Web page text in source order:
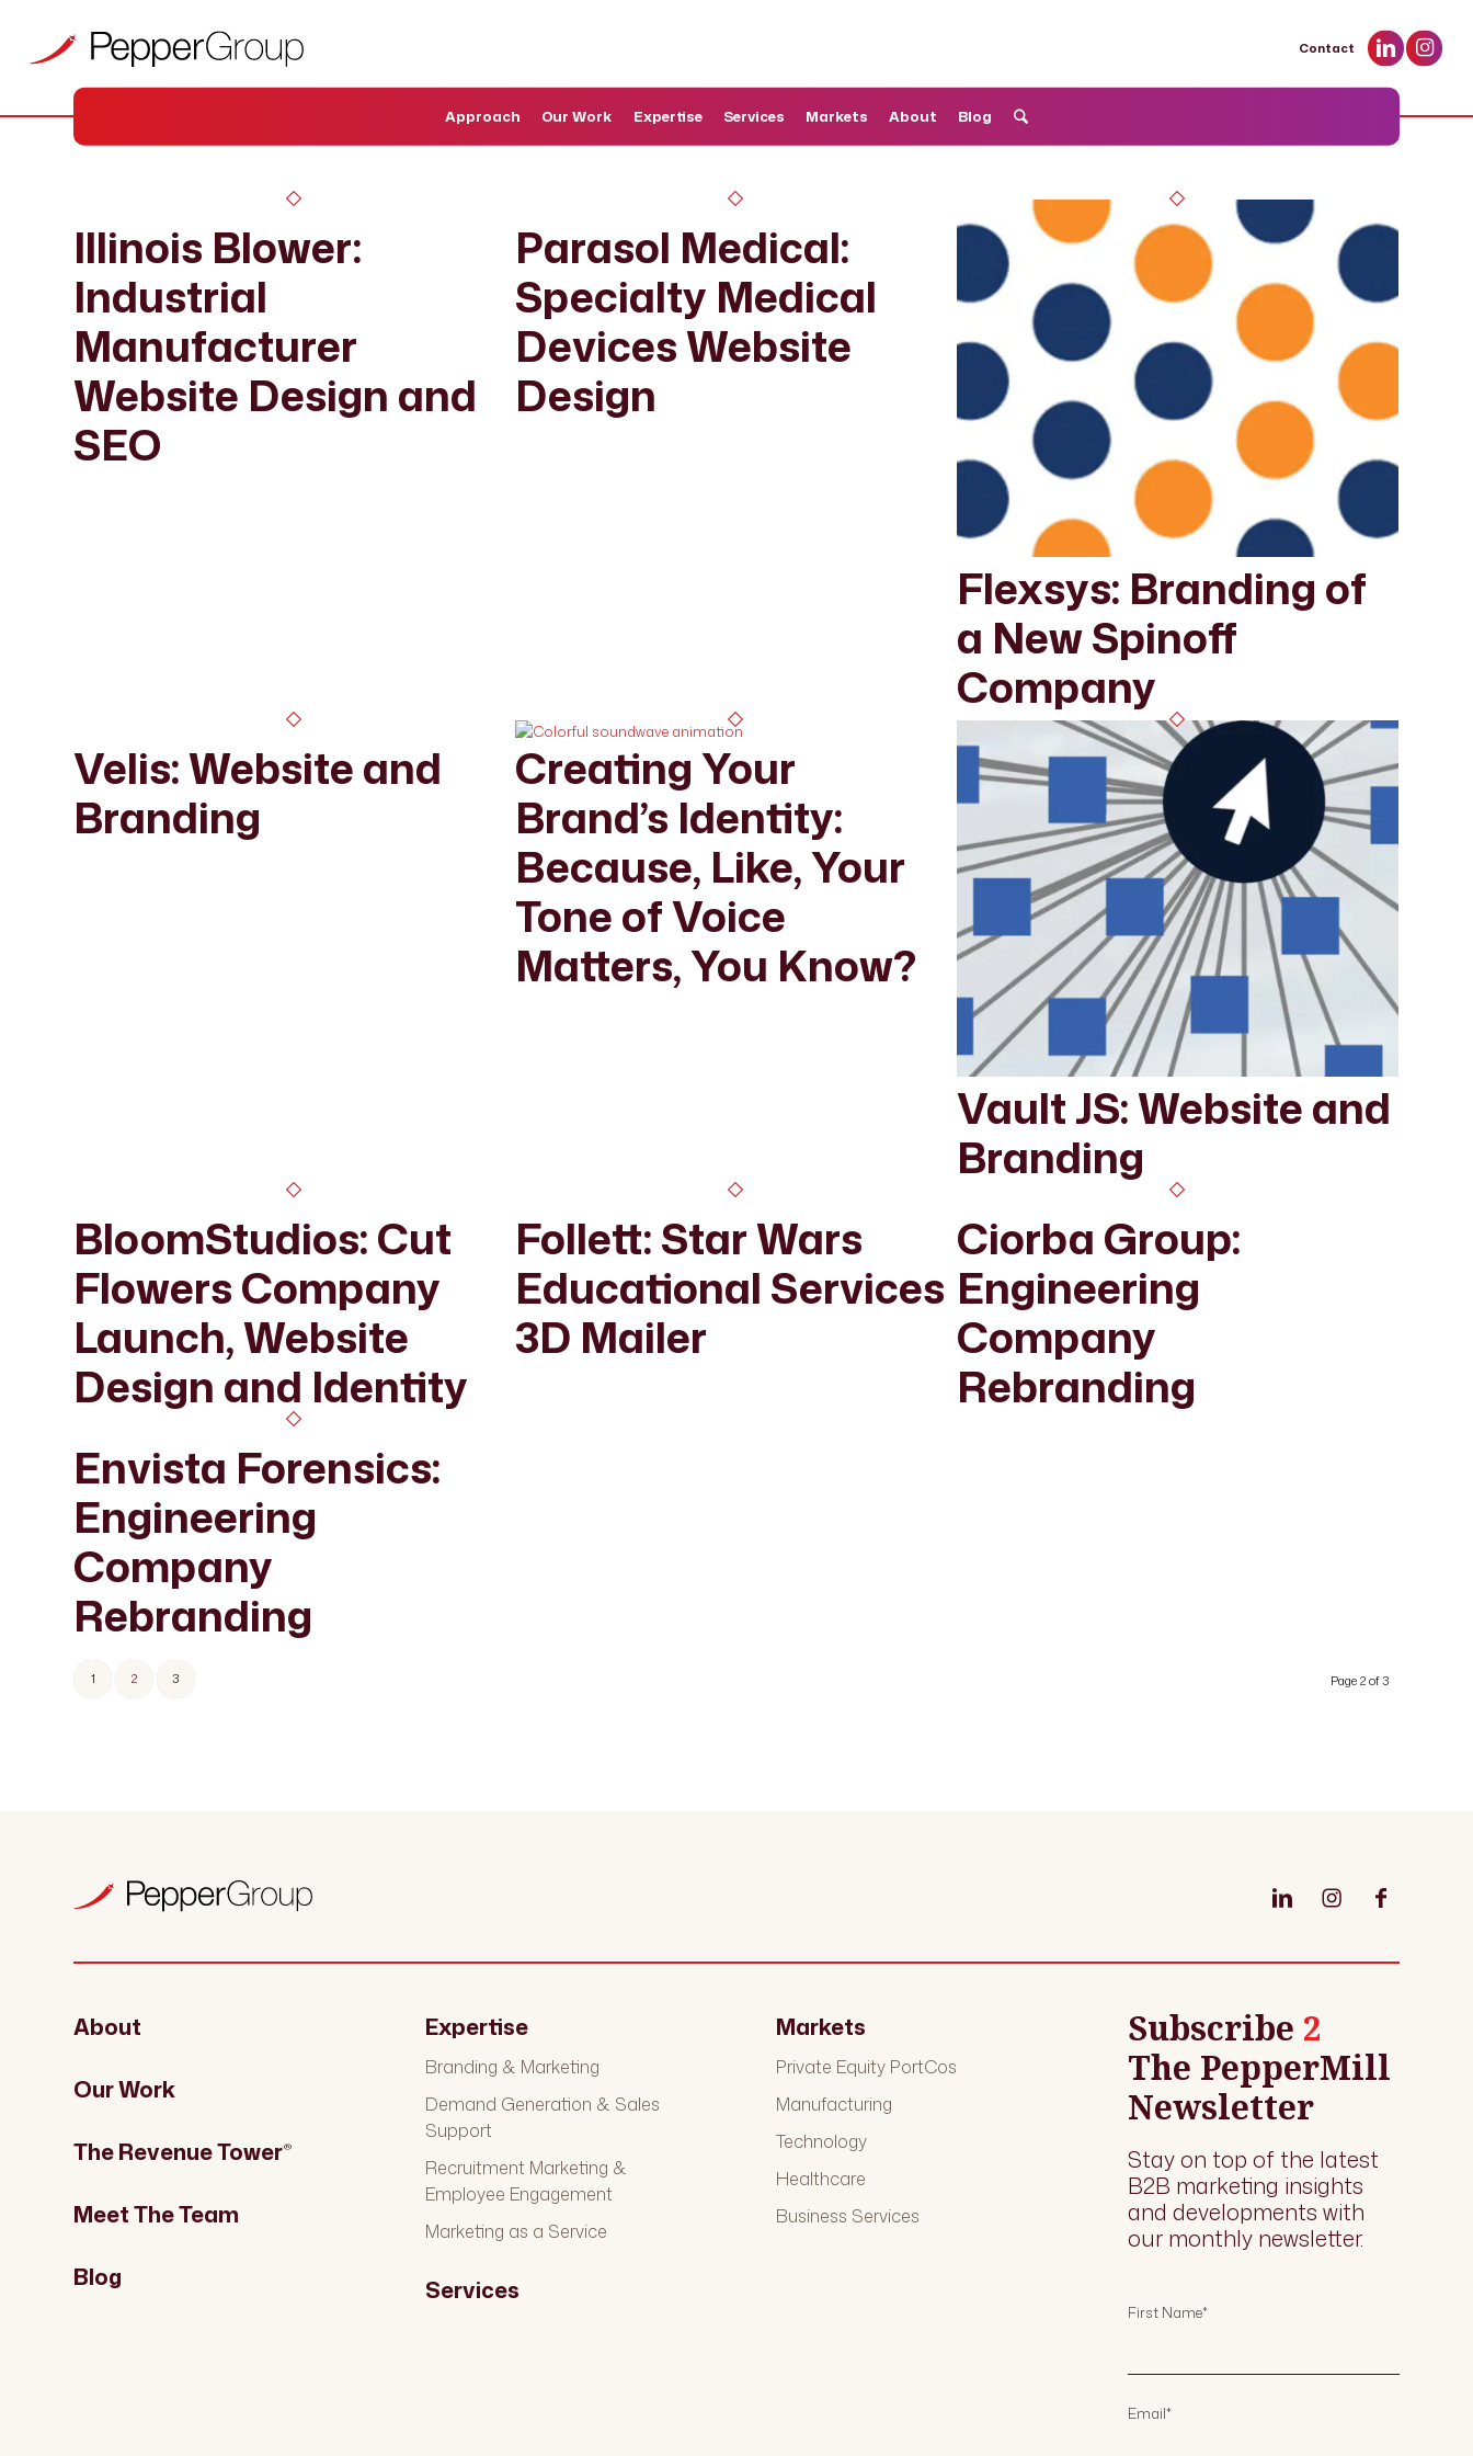
Contact
Approach Our Work Expertise Services Markets About Blog
Illinois Blower:
Industrial
Manufacturer
Website Design and
SEO
Parasol Medical:
Specialty Medical
Devices Website
Design
Flexsys: Branding of
a New Spinoff
Company
Velis: Website and
Branding
Creating Your
Brand’s Identity:
Because, Like, Your
Tone of Voice
Matters, You Know?
Vault JS: Website and
Branding
BloomStudios: Cut
Flowers Company
Launch, Website
Design and Identity
Follett: Star Wars
Educational Services
3D Mailer
Ciorba Group:
Engineering
Company
Rebranding
Envista Forensics:
Engineering
Company
Rebranding
Page 2 of 3
1 2 3
About
Our Work
The Revenue Tower®
Meet The Team
Blog
Expertise
Branding & Marketing
Demand Generation & Sales
Support
Recruitment Marketing &
Employee Engagement
Marketing as a Service
Services
Markets
Private Equity PortCos
Manufacturing
Technology
Healthcare
Business Services
Subscribe 2
The PepperMill
Newsletter
Stay on top of the latest
B2B marketing insights
and developments with
our monthly newsletter.
First Name*
Email*